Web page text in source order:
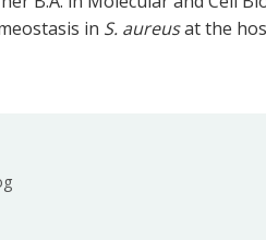
in S. aureusat the